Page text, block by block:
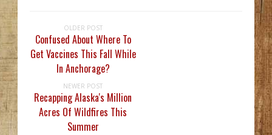
OLDER POST
Confused About Where To
Get Vaccines This Fall While
In Anchorage?
NEWER POST
Recapping Alaska's Million
Acres Of Wildfires This
Summer